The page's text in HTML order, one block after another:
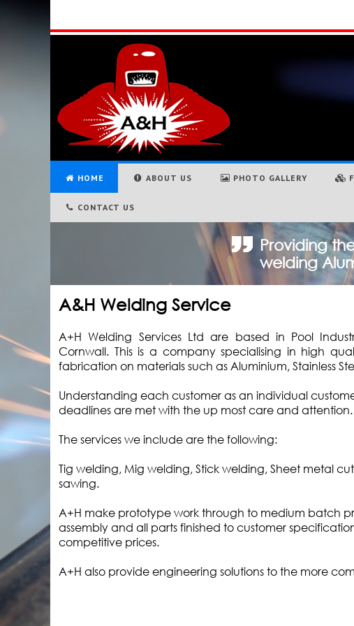
HOME ABOUT US PHOTO GALLERY
CONTACT US
Providing
welding
A&H Welding Service
A+H Welding Services Ltd are based in Pool
Cornwall. This is a company specialising in high
fabrication on materials such as Aluminium, Stainless
Understanding each customer as an individual
deadlines are met with the up most care and attention.
The services we include are the following:
Tig welding, Mig welding, Stick welding, Sheet metal
sawing.
A+H make prototype work through to medium batch
assembly and all parts finished to customer
competitive prices.
A+H also provide engineering solutions to the more